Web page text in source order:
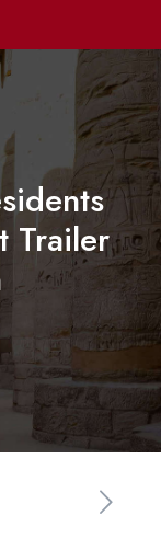
Trailer